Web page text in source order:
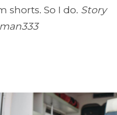
shorts. So I do. Story